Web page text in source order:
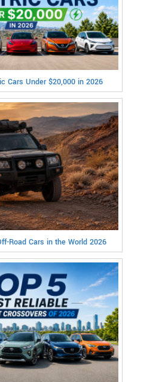
Cars Under $20,000 in 2026
Road Cars in the World 2026